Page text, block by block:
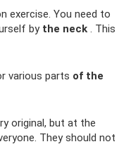
exercise. You need to
by the neck . This
various parts of the
original, but at the
They should not